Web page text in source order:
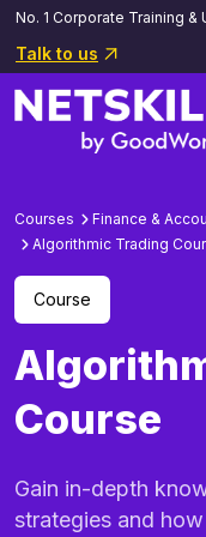
No. 1 Corporate Training
Talk to us
Courses Finance &
Algorithmic Trading
Course
Course
Gain in-depth
strategies and